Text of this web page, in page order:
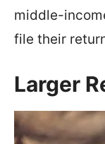
middle-
file their
Larger